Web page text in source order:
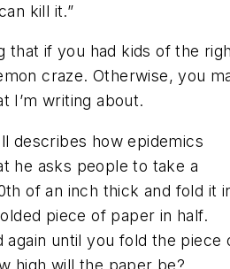
kill it.”
that if you had kids of the
craze. Otherwise, you
I’m writing about.
describes how epidemics
he asks people to take a
of an inch thick and fold it
piece of paper in half.
again until you fold the piece
high will the paper be?